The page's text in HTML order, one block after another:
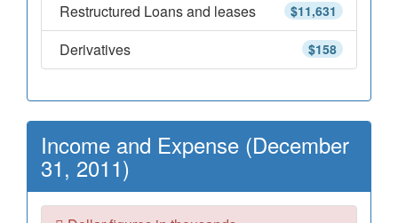
$11,631
Restructured Loans and leases
$158
Derivatives
Income and Expense (December
31, 2011)